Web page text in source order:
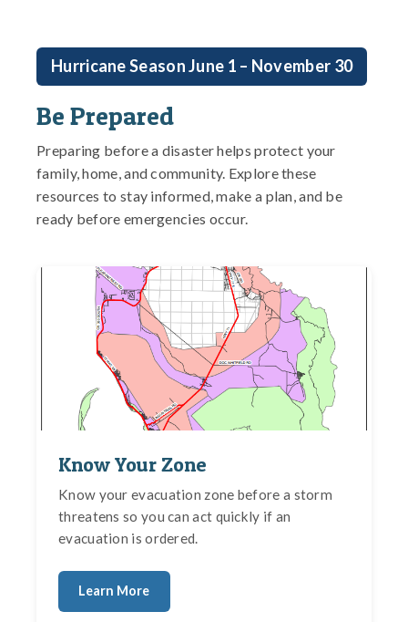
Hurricane Season June 1 – November 30
Be Prepared
Preparing before a disaster helps protect your
family, home, and community. Explore these
resources to stay informed, make a plan, and be
ready before emergencies occur.
Know Your Zone
Know your evacuation zone before a storm
threatens so you can act quickly if an
evacuation is ordered.
Learn More